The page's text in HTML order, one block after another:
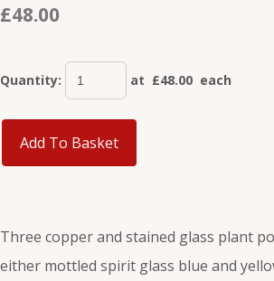
£48.00
Quantity: at £48.00 each
Add To Basket
Three copper and stained glass plant
either mottled spirit glass blue and